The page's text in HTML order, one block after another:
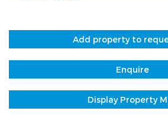
Add property to
Enquire
Display Property